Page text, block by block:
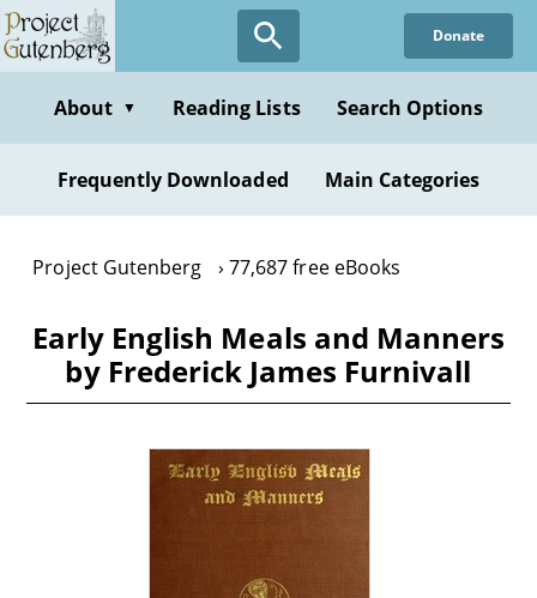
Skip
to
content
Donate
About ▼ Reading Lists Search Options
Frequently Downloaded Main Categories
Project Gutenberg 77,687 free eBooks
Early English Meals and Manners
by Frederick James Furnivall